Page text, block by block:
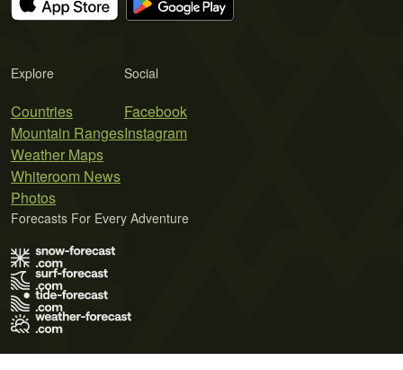
Explore
Countries
Mountain Ranges
Weather Maps
Whiteroom News
Photos
Social
Facebook
Instagram
Forecasts For Every Adventure